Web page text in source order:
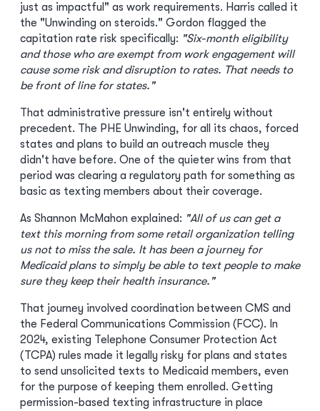
just as impactful" as work requirements. Harris called it
the "Unwinding on steroids." Gordon flagged the
capitation rate risk specifically: "Six-month eligibility
and those who are exempt from work engagement will
cause some risk and disruption to rates. That needs to
be front of line for states."
That administrative pressure isn't entirely without
precedent. The PHE Unwinding, for all its chaos, forced
states and plans to build an outreach muscle they
didn't have before. One of the quieter wins from that
period was clearing a regulatory path for something as
basic as texting members about their coverage.
As Shannon McMahon explained: "All of us can get a
text this morning from some retail organization telling
us not to miss the sale. It has been a journey for
Medicaid plans to simply be able to text people to make
sure they keep their health insurance."
That journey involved coordination between CMS and
the Federal Communications Commission (FCC). In
2024, existing Telephone Consumer Protection Act
(TCPA) rules made it legally risky for plans and states
to send unsolicited texts to Medicaid members, even
for the purpose of keeping them enrolled. Getting
permission-based texting infrastructure in place